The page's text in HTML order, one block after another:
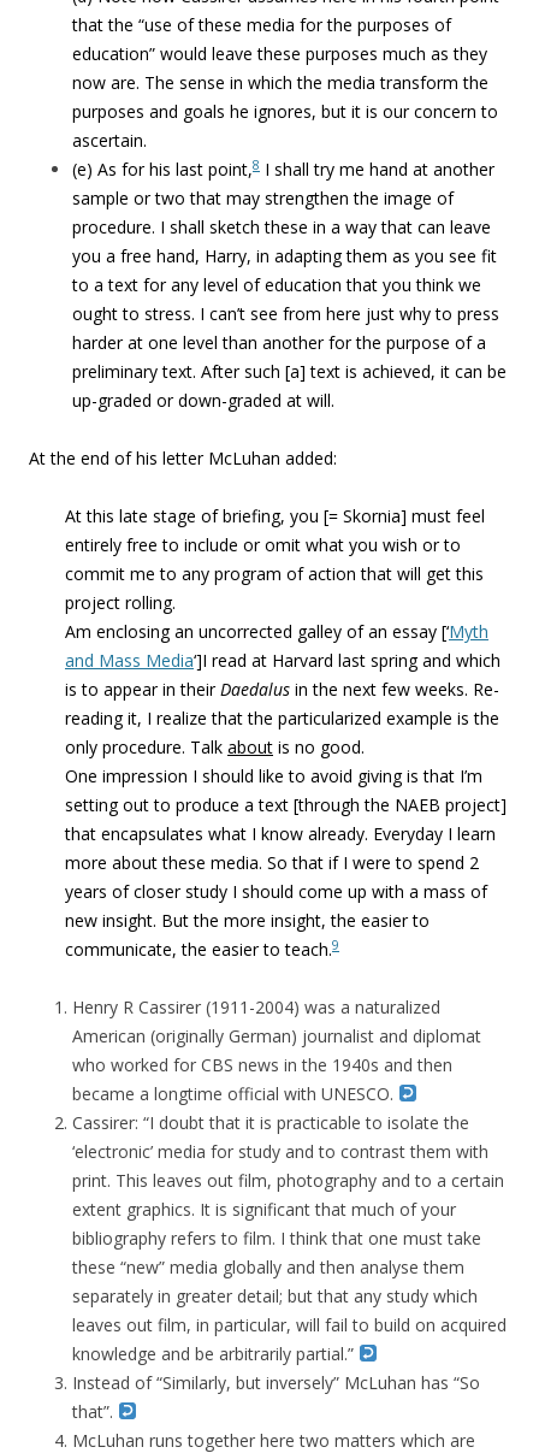
that the “use of these media for the purposes of
education” would leave these purposes much as they
now are. The sense in which the media transform the
purposes and goals he ignores, but it is our concern to
ascertain.
(e) As for his last point,8 I shall try me hand at another
sample or two that may strengthen the image of
procedure. I shall sketch these in a way that can leave
you a free hand, Harry, in adapting them as you see fit
to a text for any level of education that you think we
ought to stress. I can’t see from here just why to press
harder at one level than another for the purpose of a
preliminary text. After such [a] text is achieved, it can be
up-graded or down-graded at will.
At the end of his letter McLuhan added:
At this late stage of briefing, you [= Skornia] must feel
entirely free to include or omit what you wish or to
commit me to any program of action that will get this
project rolling.
Am enclosing an uncorrected galley of an essay [‘Myth
and Mass Media‘]I read at Harvard last spring and which
is to appear in theirDaedalus in the next few weeks. Re-
reading it, I realize that the particularized example is the
only procedure. Talk about is no good.
One impression I should like to avoid giving is that I’m
setting out to produce a text [through the NAEB project]
that encapsulates what I know already. Everyday I learn
more about these media. So that if I were to spend 2
years of closer study I should come up with a mass of
new insight. But the more insight, the easier to
communicate, the easier to teach.9
Henry R Cassirer (1911-2004) was a naturalized
American (originally German) journalist and diplomat
who worked for CBS news in the 1940s and then
became a longtime official with UNESCO.
Cassirer: “I doubt that it is practicable to isolate the
‘electronic’ media for study and to contrast them with
print. This leaves out film, photography and to a certain
extent graphics. It is significant that much of your
bibliography refers to film. I think that one must take
these “new” media globally and then analyse them
separately in greater detail; but that any study which
leaves out film, in particular, will fail to build on acquired
knowledge and be arbitrarily partial.”
Instead of “Similarly, but inversely” McLuhan has “So
that”.
McLuhan runs together here two matters which are